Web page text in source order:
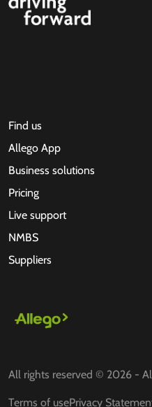
Find us
Allego App
Business solutions
Pricing
Live support
NMBS
Suppliers
All rights reserved © 2026 -
Terms of usePrivacy